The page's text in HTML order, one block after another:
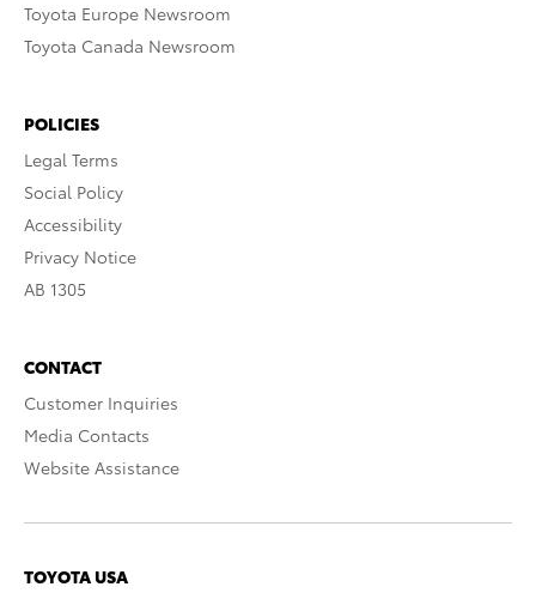
Toyota Europe Newsroom
Toyota Canada Newsroom
POLICIES
Legal Terms
Social Policy
Accessibility
Privacy Notice
AB 1305
CONTACT
Customer Inquiries
Media Contacts
Website Assistance
TOYOTA USA